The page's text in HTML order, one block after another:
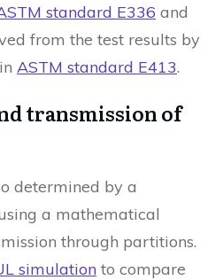
standard E336 and
from the test results by
ASTM standard E413.
transmission of
determined by a
a mathematical
through partitions.
simulation to compare